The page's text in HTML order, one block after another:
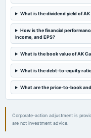
2024-05-24
board Meetings
Audited Results & Final Dividend
2024-02-22
dividend
What is the dividend yield of
How is the financial
income, and EPS?
What is the book value of AK
What is the debt-to-equity
What are the price-to-book
Corporate-action adjustment is
are not investment advice.